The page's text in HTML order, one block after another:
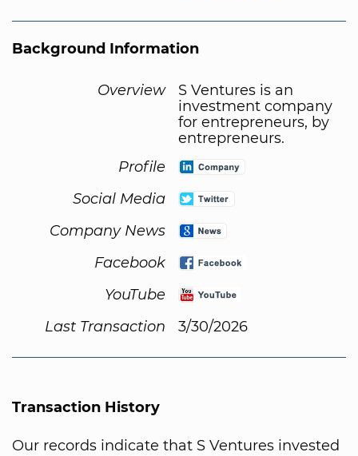
Background Information
Overview
S Ventures is an
investment company
for entrepreneurs, by
entrepreneurs.
Profile
Social Media
Company News
Facebook
YouTube
Last Transaction
3/30/2026
Transaction History
Our records indicate that S Ventures invested